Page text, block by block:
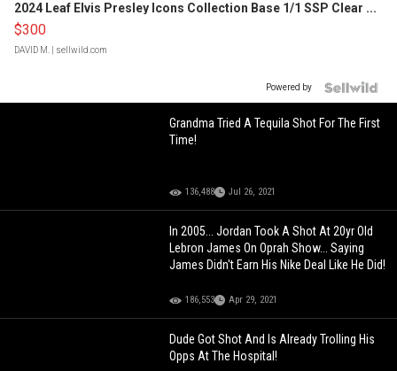
2024 Leaf Elvis Presley Icons Collection Base 1/1 SSP Clear ...
$300
DAVID M. | sellwild.com
Powered by
Grandma Tried A Tequila Shot For The First
Time!
136,488 Jul 26, 2021
In 2005... Jordan Took A Shot At 20yr Old
Lebron James On Oprah Show... Saying
James Didn't Earn His Nike Deal Like He Did!
186,553 Apr 29, 2021
Dude Got Shot And Is Already Trolling His
Opps At The Hospital!